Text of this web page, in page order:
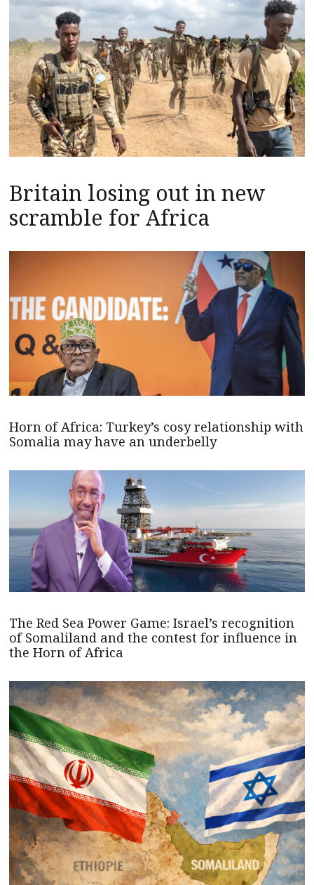
Britain losing out in new
scramble for Africa
Horn of Africa: Turkey’s cosy relationship with
Somalia may have an underbelly
The Red Sea Power Game: Israel’s recognition
of Somaliland and the contest for influence in
the Horn of Africa